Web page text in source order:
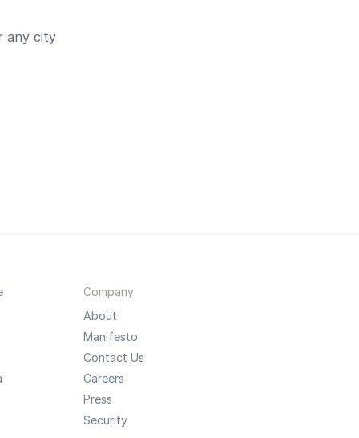
any city
Company
About
Manifesto
Contact Us
Careers
Press
Security